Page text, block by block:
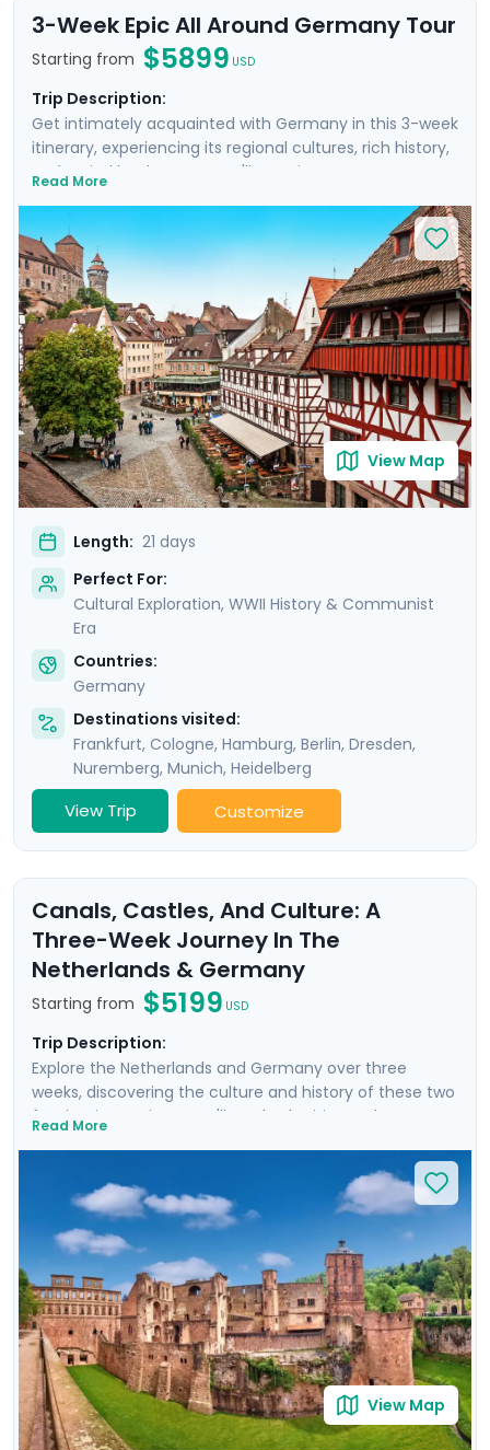
3-Week Epic All Around Germany Tour
Starting from $5899 USD
Trip Description:
Get intimately acquainted with Germany in this 3-week
itinerary, experiencing its regional cultures, rich history,
and varied landscapes. You'll see picturesque towns as
Berlin, venture to a fairytale castle in Bavaria, and so
much more. Nine private guided tours and our detailed
travel directions will empower you to experience epic
day trips, gorgeous hiking trails, and off-the-beaten-
path attractions. You'll truly connect to Germany, as
you encounter the scars of WWII and the splendor of
medieval towns and baroque architecture, as well as
the modern wonders of its cities.
Read More
View Map
Length: 21 days
Perfect For:
Cultural Exploration, WWII History & Communist
Era
Countries:
Germany
Destinations visited:
Frankfurt, Cologne, Hamburg, Berlin, Dresden,
Nuremberg, Munich, Heidelberg
View Trip Customize
Canals, Castles, And Culture: A
Three-Week Journey In The
Netherlands & Germany
Starting from $5199 USD
Trip Description:
Explore the Netherlands and Germany over three
weeks, discovering the culture and history of these two
fascinating nations. You'll see both cities and
cobblestoned lanes of Haarlem, and from Berlin’s
Brandenburg Gate to the towers of Neuschwanstein
Castle. Enjoy private guided tours in each city and also
explore independently. You'll discover Hamburg's
maritime legacy, wander the Old Towns of Nuremberg
and Munich, visit romantic castle ruins in Heidelberg,
and uncover Cologne's vibrant Kölsch beer scene. It will
all be easy with the detailed travel guidance provided
in our mobile app.
Read More
View Map